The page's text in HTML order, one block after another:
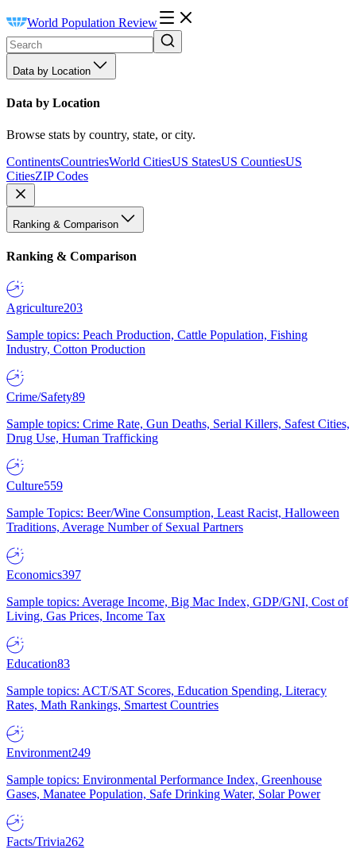
World Population Review
Data by Location
Data by Location
Browse stats by country, state, or city.
ContinentsCountriesWorld CitiesUS StatesUS CountiesUS
CitiesZIP Codes
Ranking & Comparison
Ranking & Comparison
Agriculture203
Sample topics: Peach Production, Cattle Population, Fishing
Industry, Cotton Production
Crime/Safety89
Sample topics: Crime Rate, Gun Deaths, Serial Killers, Safest Cities,
Drug Use, Human Trafficking
Culture559
Sample Topics: Beer/Wine Consumption, Least Racist, Halloween
Traditions, Average Number of Sexual Partners
Economics397
Sample topics: Average Income, Big Mac Index, GDP/GNI, Cost of
Living, Gas Prices, Income Tax
Education83
Sample topics: ACT/SAT Scores, Education Spending, Literacy
Rates, Math Rankings, Smartest Countries
Environment249
Sample topics: Environmental Performance Index, Greenhouse
Gases, Manatee Population, Safe Drinking Water, Solar Power
Facts/Trivia262